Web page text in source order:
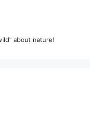
about nature!